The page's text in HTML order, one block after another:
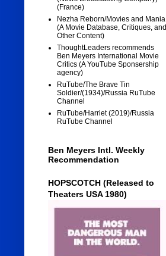
(France)
Nezha Reborn/Movies and Mania
(A Movie Database, Critiques, and
Other Content)
ThoughtLeaders recommends
Ben Meyers International Movie
Critics (A YouTube Sponsership
agency)
RuTube/The Brave Tin
Soldier/(1934)/Russia RuTube
Channel
RuTube/Harriet (2019)/Russia
RuTube Channel
Ben Meyers Intl. Weekly
Recommendation
HOPSCOTCH (Released to
Theaters USA 1980)